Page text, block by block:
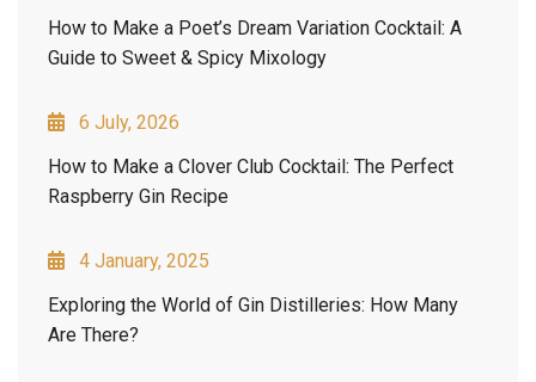
How to Make a Poet’s Dream Variation Cocktail: A
Guide to Sweet & Spicy Mixology
6 July, 2026
How to Make a Clover Club Cocktail: The Perfect
Raspberry Gin Recipe
4 January, 2025
Exploring the World of Gin Distilleries: How Many
Are There?